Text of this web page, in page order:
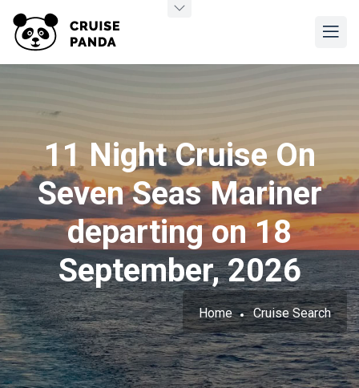
11 Night Cruise On
Seven Seas Mariner
departing on 18
September, 2026
Home Cruise Search